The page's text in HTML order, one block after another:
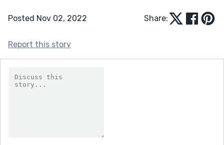
Posted Nov 02, 2022 Share:
Report this story